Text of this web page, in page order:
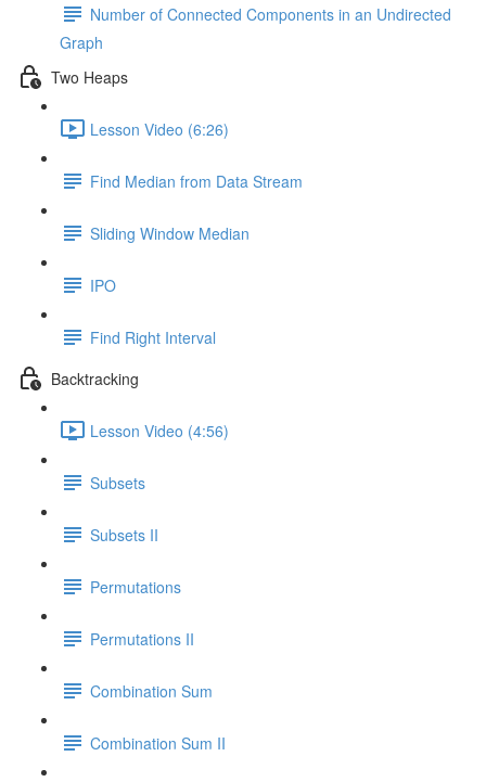
Number of Connected Components in an Undirected
Graph
Two Heaps
Lesson Video (6:26)
Find Median from Data Stream
Sliding Window Median
IPO
Find Right Interval
Backtracking
Lesson Video (4:56)
Subsets
Subsets II
Permutations
Permutations II
Combination Sum
Combination Sum II